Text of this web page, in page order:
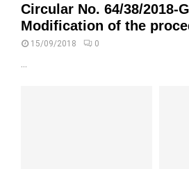
Circular No. 64/38/2018-
Modification of the
15/09/2018 0